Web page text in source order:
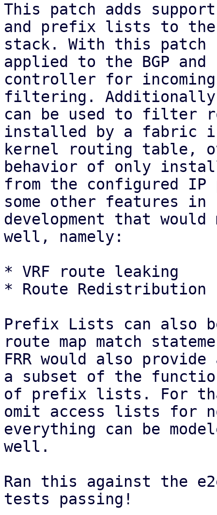
This patch adds
and prefix lists to the
stack. With this patch
applied to the BGP and
controller for
filtering.
can be used to filter
installed by a fabric
kernel routing table,
behavior of only
from the configured
some other features in
development that would
well, namely:
* VRF route leaking
* Route Redistribution
Prefix Lists can also
route map match
FRR would also
a subset of the
of prefix lists. For
omit access lists for
everything can be
well.
Ran this against the
tests passing!